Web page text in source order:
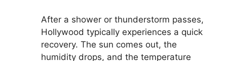
After a shower or thunderstorm passes,
Hollywood typically experiences a quick
recovery. The sun comes out, the
humidity drops, and the temperature